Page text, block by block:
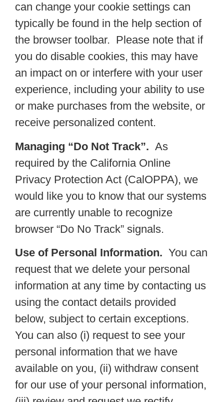
can change your cookie settings can
typically be found in the help section of
the browser toolbar. Please note that if
you do disable cookies, this may have
an impact on or interfere with your user
experience, including your ability to use
or make purchases from the website, or
receive personalized content.
Managing “Do Not Track”. As
required by the California Online
Privacy Protection Act (CalOPPA), we
would like you to know that our systems
are currently unable to recognize
browser “Do No Track” signals.
Use of Personal Information. You can
request that we delete your personal
information at any time by contacting us
using the contact details provided
below, subject to certain exceptions.
You can also (i) request to see your
personal information that we have
available on you, (ii) withdraw consent
for our use of your personal information,